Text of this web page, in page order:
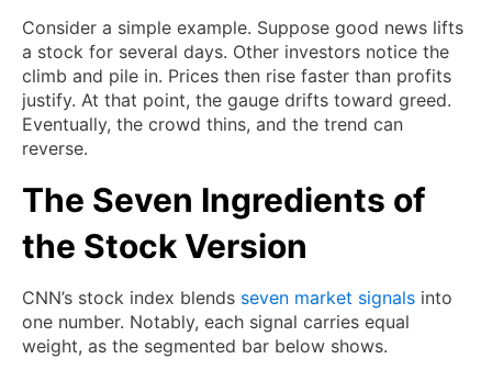
Consider a simple example. Suppose good news lifts
a stock for several days. Other investors notice the
climb and pile in. Prices then rise faster than profits
justify. At that point, the gauge drifts toward greed.
Eventually, the crowd thins, and the trend can
reverse.
The Seven Ingredients of
the Stock Version
CNN’s stock index blends seven market signals into
one number. Notably, each signal carries equal
weight, as the segmented bar below shows.